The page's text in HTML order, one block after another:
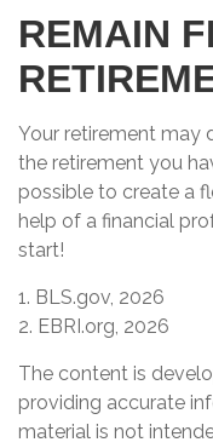
REMAIN
Your retirement may
the retirement you
possible to create a
help of a financial
start!
1. BLS.gov, 2026
2. EBRI.org, 2026
The content is
providing accurate
material is not